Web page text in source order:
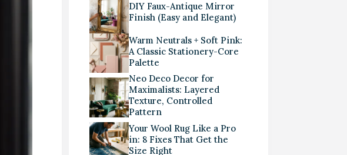
DIY Faux-Antique Mirror
Finish (Easy and Elegant)
Warm Neutrals + Soft Pink:
A Classic Stationery-Core
Palette
Neo Deco Decor for
Maximalists: Layered
Texture, Controlled
Pattern
Your Wool Rug Like a Pro
in: 8 Fixes That Get the
Size Right